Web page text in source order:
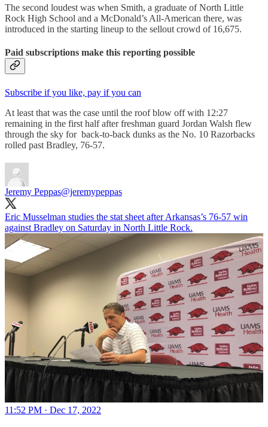
The second loudest was when Smith, a graduate of North Little
Rock High School and a McDonald’s All-American there, was
introduced in the starting lineup to the sellout crowd of 16,675.
Paid subscriptions make this reporting possible
Subscribe if you like, pay if you can
At least that was the case until the roof blow off with 12:27
remaining in the first half after freshman guard Jordan Walsh flew
through the sky for back-to-back dunks as the No. 10 Razorbacks
rolled past Bradley, 76-57.
Jeremy Peppas@jeremypeppas
Eric Musselman studies the stat sheet after Arkansas’s 76-57 win
against Bradley on Saturday in North Little Rock.
11:52 PM · Dec 17, 2022